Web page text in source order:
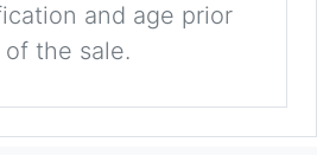
and age prior
the sale.